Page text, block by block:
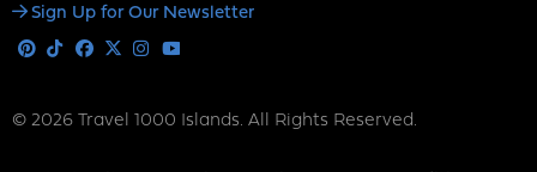
Social
Sign Up for Our Newsletter
Pinterest
TiktokFacebook
X Instagram
© 2026 Travel 1000 Islands. All Rights Reserved.